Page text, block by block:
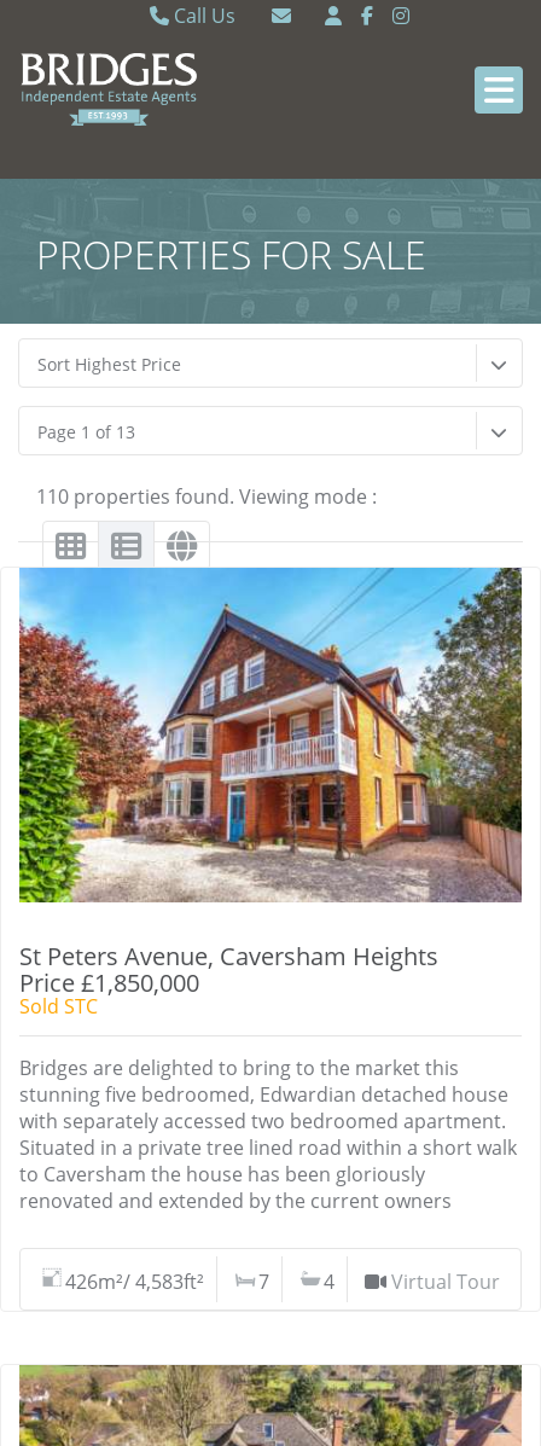
Call Us
Caversham 0118 9462121
Sonning Common 0118 9722770
PROPERTIES FOR SALE
Sort Highest Price
Page 1 of 13
110 properties found. Viewing mode :
St Peters Avenue, Caversham Heights
Price £1,850,000
Sold STC
Bridges are delighted to bring to the market this
stunning five bedroomed, Edwardian detached house
with separately accessed two bedroomed apartment.
Situated in a private tree lined road within a short walk
to Caversham the house has been gloriously
renovated and extended by the current owners
426m²/ 4,583ft² 7 4 Virtual Tour